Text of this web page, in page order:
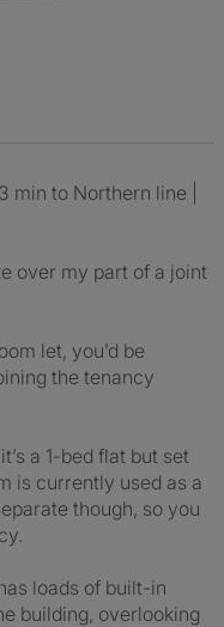
min to Northern line |
over my part of a joint
let, you’d be
the tenancy
a 1-bed flat but set
is currently used as a
though, so you
loads of built-in
building, overlooking